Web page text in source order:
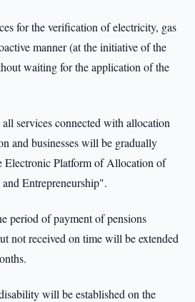
for the verification of electricity, gas
manner (at the initiative of the
waiting for the application of the
services connected with allocation
and businesses will be gradually
Electronic Platform of Allocation of
Entrepreneurship".
period of payment of pensions
not received on time will be extended
will be established on the